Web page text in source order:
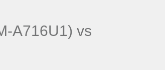
A716U1) vs